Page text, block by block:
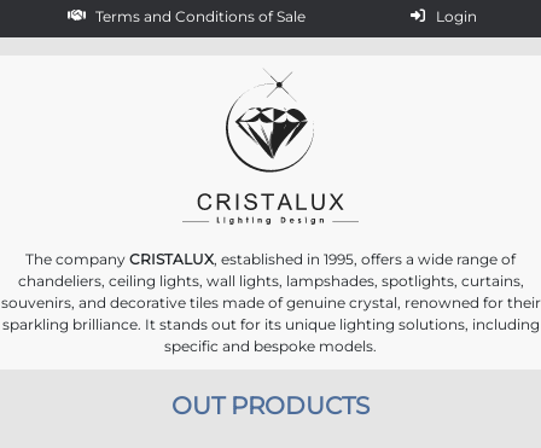
Terms and Conditions of Sale
Login
The company CRISTALUX, established in 1995, offers a wide range of
chandeliers, ceiling lights, wall lights, lampshades, spotlights, curtains,
souvenirs, and decorative tiles made of genuine crystal, renowned for their
sparkling brilliance. It stands out for its unique lighting solutions, including
specific and bespoke models.
OUT PRODUCTS